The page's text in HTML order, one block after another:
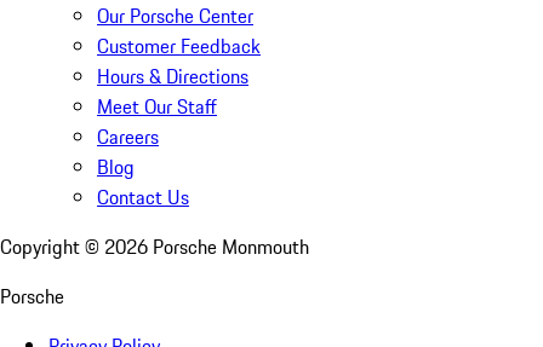
Our Porsche Center
Customer Feedback
Hours & Directions
Meet Our Staff
Careers
Blog
Contact Us
Copyright © 2026 Porsche Monmouth
Porsche